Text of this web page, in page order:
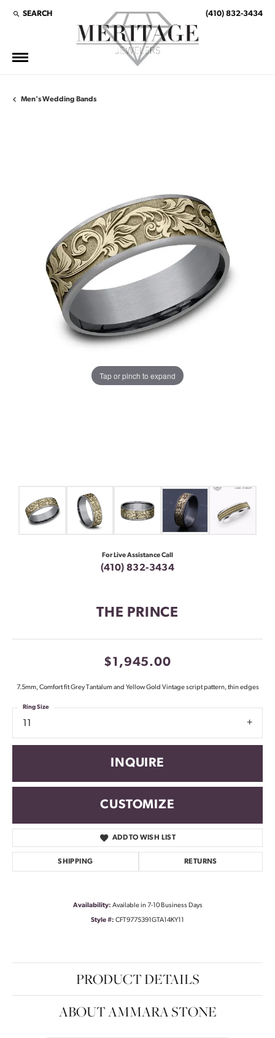
SEARCH
TOGGLE TOOLBAR SEARCH MENU (410) 832-3434
Men's Wedding Bands
Tap or pinch to expand
For Live Assistance Call
(410) 832-3434
THE PRINCE
$1,945.00
7.5mm, Comfort fit Grey Tantalum and Yellow Gold Vintage script pattern, thin edges
Ring Size
INQUIRE
CUSTOMIZE
ADD TO WISH LIST
SHIPPING RETURNS
Availability: Available in 7-10 Business Days
Style #: CFT9775391GTA14KY11
PRODUCT DETAILS
ABOUT AMMARA STONE